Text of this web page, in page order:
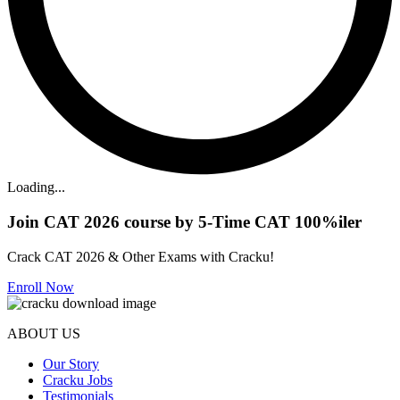
Loading...
Join CAT 2026 course by 5-Time CAT 100%iler
Crack CAT 2026 & Other Exams with Cracku!
Enroll Now
ABOUT US
Our Story
Cracku Jobs
Testimonials